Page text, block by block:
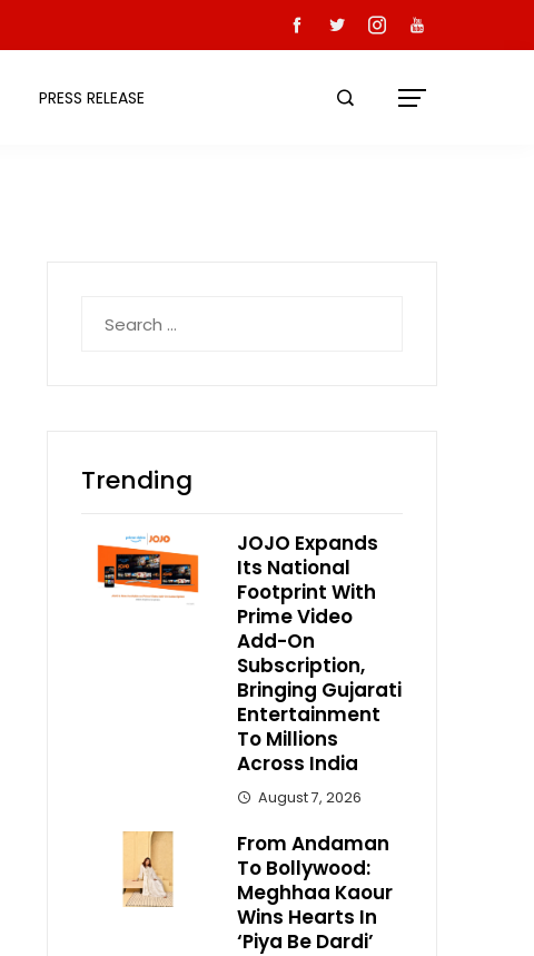
PRESS RELEASE
for:
Trending
JOJO Expands
Its National
Footprint With
Prime Video
Add-On
Subscription,
Bringing Gujarati
Entertainment
To Millions
Across India
August 7, 2026
From Andaman
To Bollywood:
Meghhaa Kaour
Wins Hearts In
‘Piya Be Dardi’